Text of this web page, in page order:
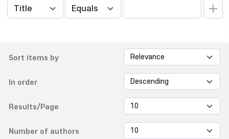
Sort items by
In order
Results/Page
Number of authors